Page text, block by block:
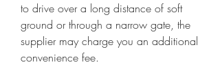
to drive over a long distance of soft
ground or through a narrow gate, the
supplier may charge you an additional
convenience fee.